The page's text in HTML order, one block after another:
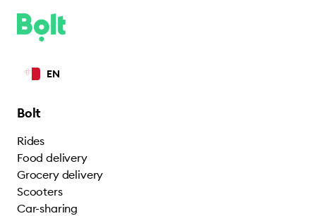
EN
Bolt
Rides
Food delivery
Grocery delivery
Scooters
Car-sharing